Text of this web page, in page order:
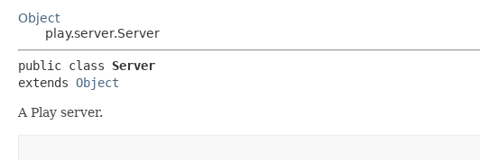
Object
play.server.Server
public class Server
extends Object
A Play server.